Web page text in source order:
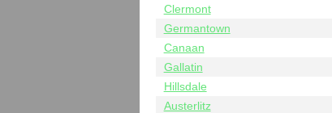
Clermont
Germantown
Canaan
Gallatin
Hillsdale
Austerlitz